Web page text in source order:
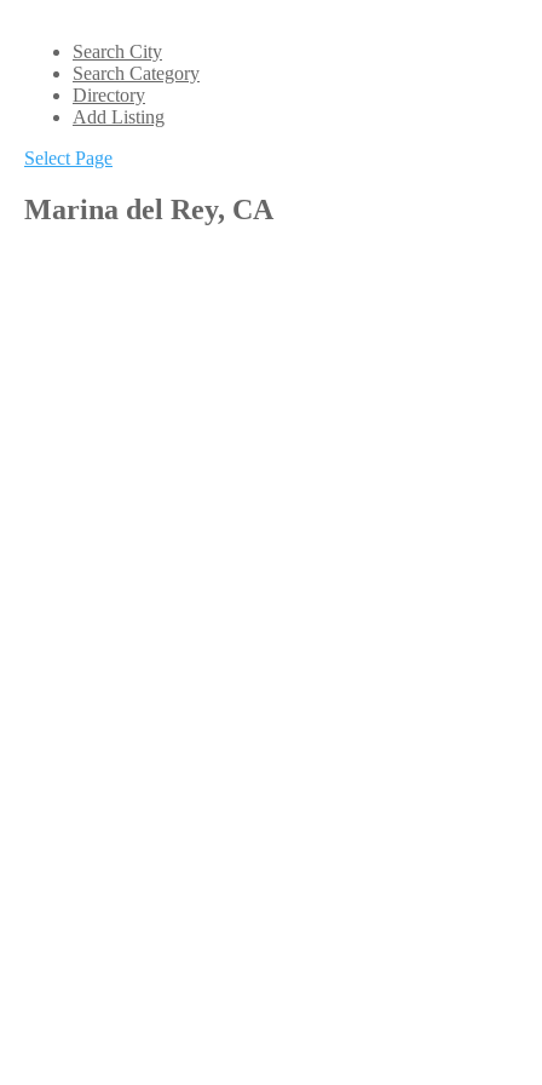
Search City
Search Category
Directory
Add Listing
Select Page
Marina del Rey, CA